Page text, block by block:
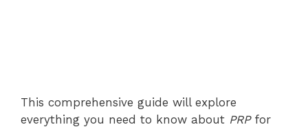
This comprehensive guide will explore
everything you need to know about PRPfor